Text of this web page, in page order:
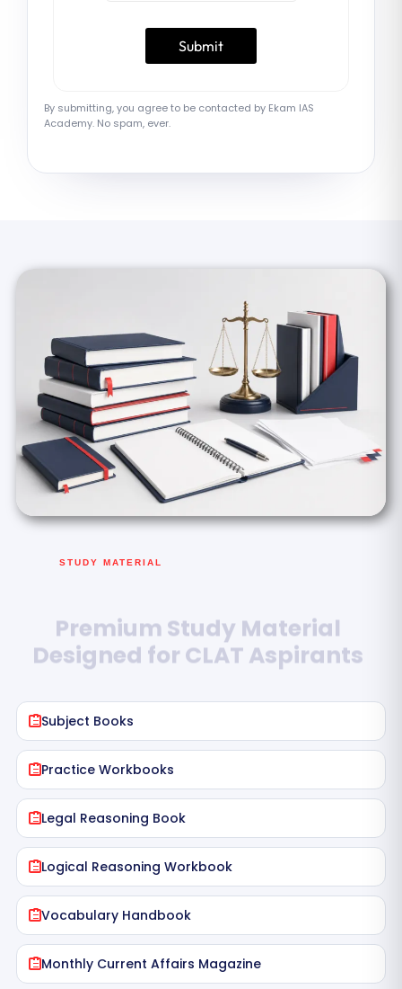
By submitting, you agree to be contacted by Ekam IAS
Academy. No spam, ever.
STUDY MATERIAL
Designed for CLAT Aspirants
Subject Books
Practice Workbooks
Legal Reasoning Book
Logical Reasoning Workbook
Vocabulary Handbook
Monthly Current Affairs Magazine